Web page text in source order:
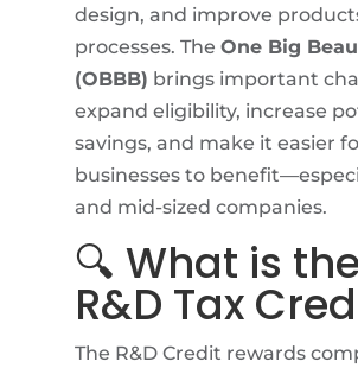
design, and improve
processes. The One Big
(OBBB) brings important
expand eligibility, increase
savings, and make it easier
businesses to
and mid-sized companies.
🔍 What is the
R&D Tax
The R&D Credit rewards